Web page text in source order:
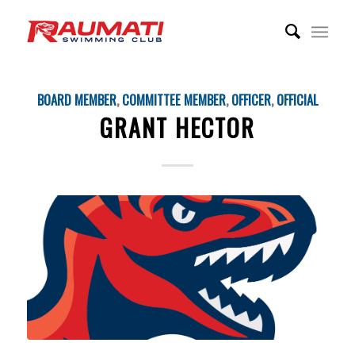
BOARD MEMBER,COMMITTEE MEMBER,OFFICER,OFFICIAL
GRANT HECTOR